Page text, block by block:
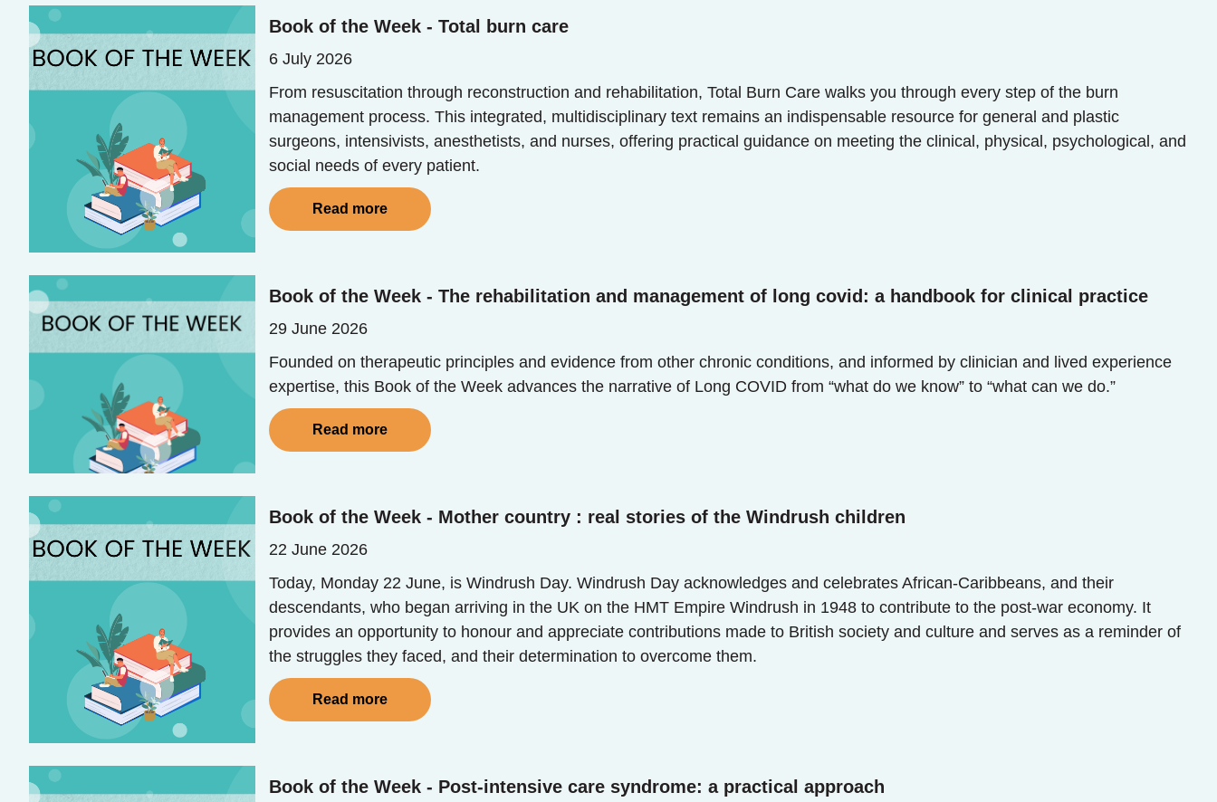
Book of the Week - Total burn care
6 July 2026
From resuscitation through reconstruction and rehabilitation, Total Burn Care walks you through every step of the burn
management process. This integrated, multidisciplinary text remains an indispensable resource for general and plastic
surgeons, intensivists, anesthetists, and nurses, offering practical guidance on meeting the clinical, physical, psychological, and
social needs of every patient.
Read more
Book of the Week - The rehabilitation and management of long covid: a handbook for clinical practice
29 June 2026
Founded on therapeutic principles and evidence from other chronic conditions, and informed by clinician and lived experience
expertise, this Book of the Week advances the narrative of Long COVID from “what do we know” to “what can we do.”
Read more
Book of the Week - Mother country : real stories of the Windrush children
22 June 2026
Today, Monday 22 June, is Windrush Day. Windrush Day acknowledges and celebrates African-Caribbeans, and their
descendants, who began arriving in the UK on the HMT Empire Windrush in 1948 to contribute to the post-war economy. It
provides an opportunity to honour and appreciate contributions made to British society and culture and serves as a reminder of
the struggles they faced, and their determination to overcome them.
Read more
Book of the Week - Post-intensive care syndrome: a practical approach